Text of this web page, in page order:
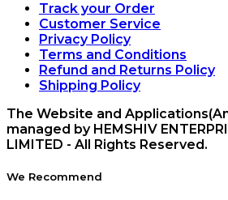
Track your Order
Customer Service
Privacy Policy
Terms and Conditions
Refund and Returns Policy
Shipping Policy
The Website and
managed by HEMSHIV
LIMITED - All Rights Reserved.
We Recommend